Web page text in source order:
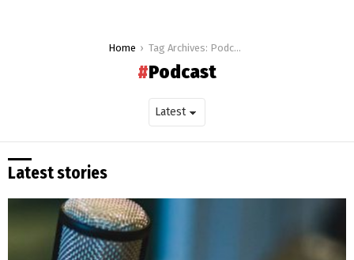
Home Tag Archives: Podcast
Podcast
Latest stories